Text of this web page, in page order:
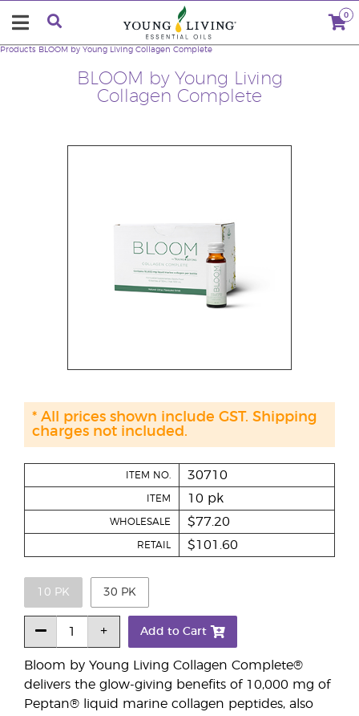
0
BLOOM by Young Living
Collagen Complete
Products BLOOM by Young Living Collagen Complete
Bloom by Young Living Collagen Complete®
delivers the glow-giving benefits of 10,000 mg of
Peptan® liquid marine collagen peptides, also
ITEM NO. 30710
ITEM 10 pk
WHOLESALE $77.20
RETAIL $101.60
10 PK 30 PK
Add to Cart
* All prices shown include GST. Shipping
charges not included.